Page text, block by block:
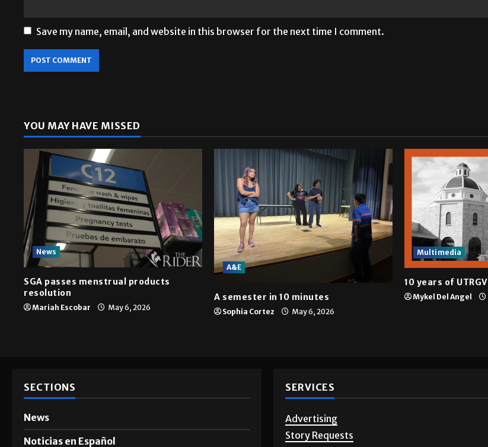
Save my name, email, and website in this browser for the next time I comment.
YOU MAY HAVE MISSED
News
SGA passes menstrual products
resolution
Mariah Escobar May 6, 2026
A&E
A semester in 10 minutes
Sophia Cortez May 6, 2026
Multimedia
10 years of UTRGV
Mykel Del Angel
SECTIONS
News
Noticias en Español
SERVICES
Advertising
Story Requests